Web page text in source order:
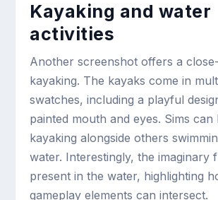
Kayaking and water
activities
Another screenshot offers a
kayaking. The kayaks come in
swatches, including a playful
painted mouth and eyes. Sims can
kayaking alongside others
water. Interestingly, the imaginary
present in the water, highlighting
gameplay elements can intersect.